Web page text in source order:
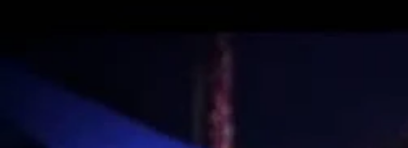
Pasifika workers adapt for a digital future
Film/Television